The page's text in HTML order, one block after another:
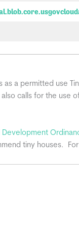
as a permitted use
calls for the use
Development
tiny houses.